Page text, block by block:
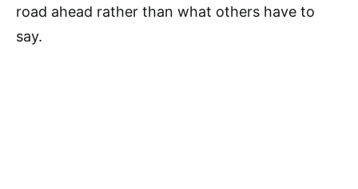
road ahead rather than what others have to
say.